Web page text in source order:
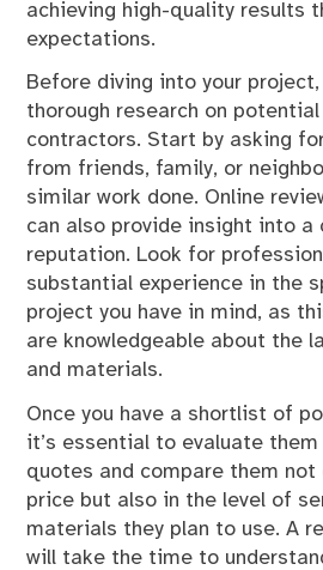
achieving high-quality results
expectations.
Before diving into your
thorough research on
contractors. Start by asking
from friends, family, or
similar work done. Online
can also provide insight into a
reputation. Look for
substantial experience in the
project you have in mind, as
are knowledgeable about the
and materials.
Once you have a shortlist of
it’s essential to evaluate
quotes and compare them not
price but also in the level of
materials they plan to use. A
will take the time to